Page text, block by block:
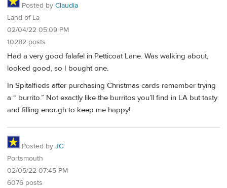
Posted by Claudia
Land of La
02/04/22 05:09 PM
10282 posts
Had a very good falafel in Petticoat Lane. Was walking about,
looked good, so I bought one.
In Spitalfieds after purchasing Christmas cards remember trying
a “ burrito.” Not exactly like the burritos you’ll find in LA but tasty
and filling enough to keep me happy!
Posted by JC
Portsmouth
02/05/22 07:45 PM
6076 posts